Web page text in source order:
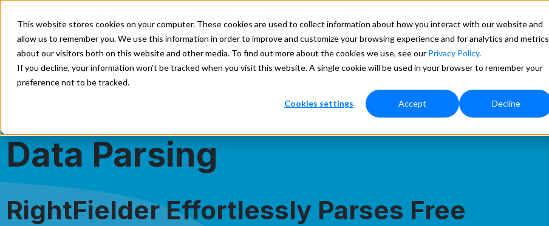
This website stores cookies on your computer. These cookies are used to collect information about how you interact with our website and
allow us to remember you. We use this information in order to improve and customize your browsing experience and for analytics and metrics
about our visitors both on this website and other media. To find out more about the cookies we use, see our Privacy Policy.
If you decline, your information won’t be tracked when you visit this website. A single cookie will be used in your browser to remember your
preference not to be tracked.
Cookies settings Accept Decline
Our Solutions Our Data Pricing Support More
Data Parsing
RightFielder Effortlessly Parses Free